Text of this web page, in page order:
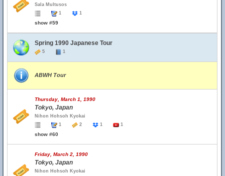
Sala Multusos
1
1
show #59
Spring 1990 Japanese Tour
5 1
ABWH Tour
Thursday, March 1, 1990
Tokyo, Japan
Nihon Hohsoh Kyokai
1
2 1 1
show #60
Friday, March 2, 1990
Tokyo, Japan
Nihon Hohsoh Kyokai